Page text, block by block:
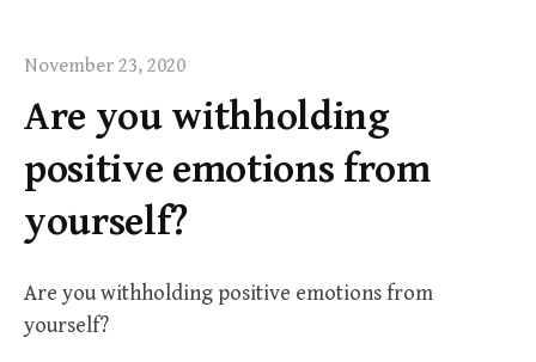
November 23, 2020
Are you withholding
positive emotions from
yourself?
Are you withholding positive emotions from
yourself?